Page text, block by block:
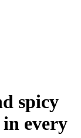
spicy
every